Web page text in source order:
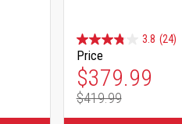
3.8 (24)
Price
Special Price
$379.99
Regular Price
$419.99